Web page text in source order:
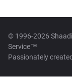
© 1996-2026
Service™
Passionately